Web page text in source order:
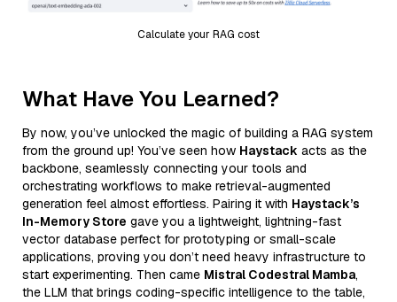
Calculate your RAG cost
What Have You Learned?
By now, you’ve unlocked the magic of building a RAG system
from the ground up! You’ve seen how Haystack acts as the
backbone, seamlessly connecting your tools and
orchestrating workflows to make retrieval-augmented
generation feel almost effortless. Pairing it with Haystack’s
In-Memory Store gave you a lightweight, lightning-fast
vector database perfect for prototyping or small-scale
applications, proving you don’t need heavy infrastructure to
start experimenting. Then came Mistral Codestral Mamba,
the LLM that brings coding-specific intelligence to the table,